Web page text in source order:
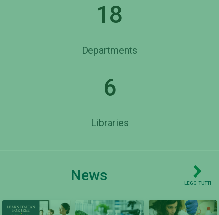
18
Departments
6
Libraries
News LEGGI TUTTI